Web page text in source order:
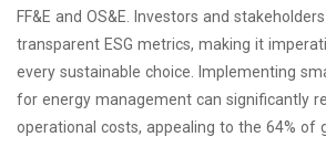
FF&E and OS&E. Investors and
transparent ESG metrics, making it
every sustainable choice. Implementing
for energy management can significantly
operational costs, appealing to the 64% of